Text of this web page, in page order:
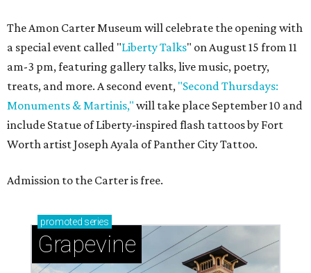
The Amon Carter Museum will celebrate the opening with
a special event called "Liberty Talks" on August 15 from 11
am-3 pm, featuring gallery talks, live music, poetry,
treats, and more. A second event, "Second Thursdays:
Monuments & Martinis," will take place September 10 and
include Statue of Liberty-inspired flash tattoos by Fort
Worth artist Joseph Ayala of Panther City Tattoo.
Admission to the Carter is free.
promoted series
Grapevine